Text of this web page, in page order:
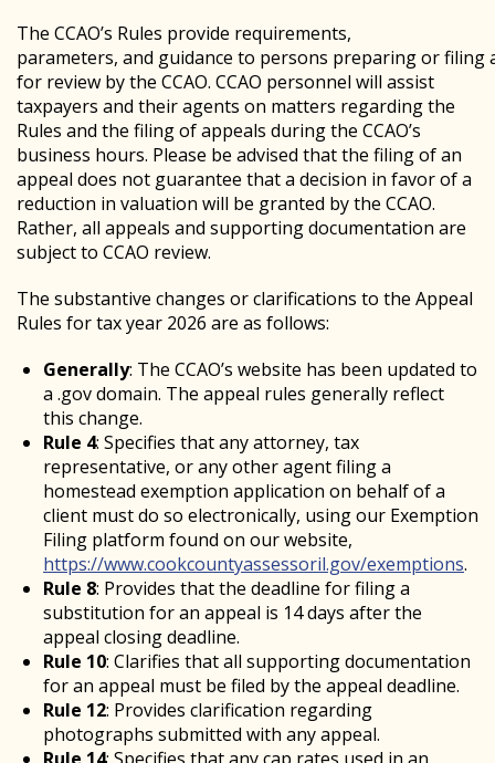
The CCAO’s Rules provide requirements,
parameters, and guidance to persons preparing or filing
for review by the CCAO. CCAO personnel will assist
taxpayers and their agents on matters regarding the
Rules and the filing of appeals during the CCAO’s
business hours. Please be advised that the filing of an
appeal does not guarantee that a decision in favor of a
reduction in valuation will be granted by the CCAO.
Rather, all appeals and supporting documentation are
subject to CCAO review.
The substantive changes or clarifications to the Appeal
Rules for tax year 2026 are as follows:
Generally: The CCAO’s website has been updated to
a .gov domain. The appeal rules generally reflect
this change.
Rule 4: Specifies that any attorney, tax
representative, or any other agent filing a
homestead exemption application on behalf of a
client must do so electronically, using our Exemption
Filing platform found on our website,
https://www.cookcountyassessoril.gov/exemptions.
Rule 8: Provides that the deadline for filing a
substitution for an appeal is 14 days after the
appeal closing deadline.
Rule 10: Clarifies that all supporting documentation
for an appeal must be filed by the appeal deadline.
Rule 12: Provides clarification regarding
photographs submitted with any appeal.
Rule 14: Specifies that any cap rates used in an